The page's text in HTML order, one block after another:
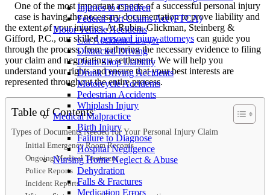
Injuries to Children
Federal Tort Claims Act (FTCA)
Motor Vehicle Accidents
Car Accident Lawyer
Distracted Driving
Dram Shop Liability
Drunk Driving Accidents
Motorcycle Accidents
Pedestrian Accidents
Whiplash Injury
Medical Malpractice
Birth Injury
Failure to Diagnose
Hospital Negligence
Nursing Home Neglect & Abuse
Dehydration
Falls & Fractures
Medication Errors
One of the most important aspects of a successful personal injury
case is having the necessary documentation to prove liability and
the extent of your injuries. At Rubin, Glickman, Steinberg &
Gifford, P.C., our skilledpersonal injury attorneys can guide you
through the process, from gathering the necessary evidence to filing
your claim and negotiating a settlement. We will help you
understand your rights and ensure that your best interests are
represented throughout the entire process.
Table of Contents
Types of Documents Needed for Your Personal Injury Claim
Initial Emergency Room Records
Ongoing Medical Treatment
Police Reports
Incident Reports